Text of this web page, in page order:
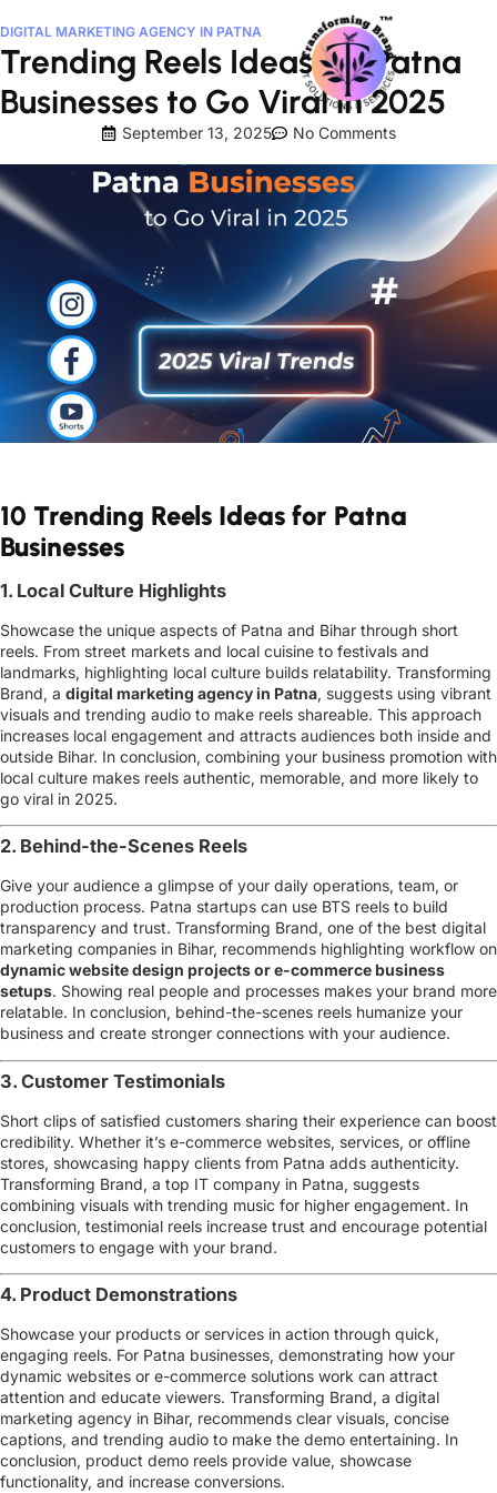
DIGITAL MARKETING AGENCY IN PATNA
Trending Reels Ideas for Patna
Businesses to Go Viral in 2025
September 13, 2025 No Comments
10 Trending Reels Ideas for Patna
Businesses
1. Local Culture Highlights
Showcase the unique aspects of Patna and Bihar through short
reels. From street markets and local cuisine to festivals and
landmarks, highlighting local culture builds relatability. Transforming
Brand, a digital marketing agency in Patna, suggests using vibrant
visuals and trending audio to make reels shareable. This approach
increases local engagement and attracts audiences both inside and
outside Bihar. In conclusion, combining your business promotion with
local culture makes reels authentic, memorable, and more likely to
go viral in 2025.
2. Behind-the-Scenes Reels
Give your audience a glimpse of your daily operations, team, or
production process. Patna startups can use BTS reels to build
transparency and trust. Transforming Brand, one of the best digital
marketing companies in Bihar, recommends highlighting workflow on
dynamic website design projects or e-commerce business
setups. Showing real people and processes makes your brand more
relatable. In conclusion, behind-the-scenes reels humanize your
business and create stronger connections with your audience.
3. Customer Testimonials
Short clips of satisfied customers sharing their experience can boost
credibility. Whether it’s e-commerce websites, services, or offline
stores, showcasing happy clients from Patna adds authenticity.
Transforming Brand, a top IT company in Patna, suggests
combining visuals with trending music for higher engagement. In
conclusion, testimonial reels increase trust and encourage potential
customers to engage with your brand.
4. Product Demonstrations
Showcase your products or services in action through quick,
engaging reels. For Patna businesses, demonstrating how your
dynamic websites or e-commerce solutions work can attract
attention and educate viewers. Transforming Brand, a digital
marketing agency in Bihar, recommends clear visuals, concise
captions, and trending audio to make the demo entertaining. In
conclusion, product demo reels provide value, showcase
functionality, and increase conversions.